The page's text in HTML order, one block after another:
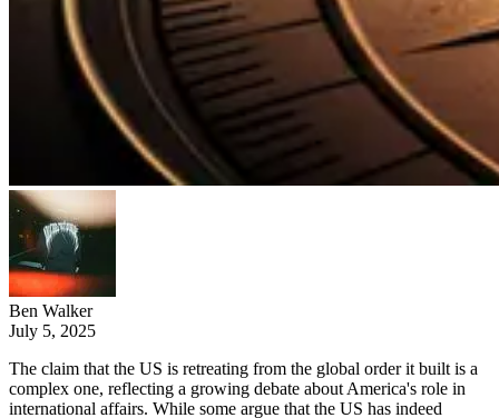
Ben Walker
July 5, 2025
The claim that the US is retreating from the global order it built is a
complex one, reflecting a growing debate about America's role in
international affairs. While some argue that the US has indeed